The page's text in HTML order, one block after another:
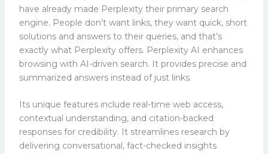
have already made Perplexity their primary search
engine. People don’t want links, they want quick, short
solutions and answers to their queries, and that’s
exactly what Perplexity offers. Perplexity AI enhances
browsing with AI-driven search. It provides precise and
summarized answers instead of just links.
Its unique features include real-time web access,
contextual understanding, and citation-backed
responses for credibility. It streamlines research by
delivering conversational, fact-checked insights